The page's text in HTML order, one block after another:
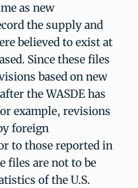
as new
the supply and
believed to exist at
Since these files
based on new
the WASDE has
example, revisions
foreign
to those reported in
files are not to be
of the U.S.